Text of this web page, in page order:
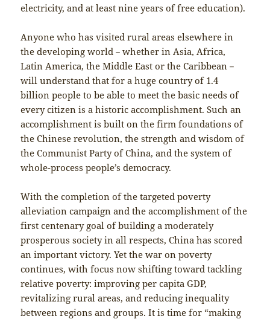
electricity, and at least nine years of free education).
Anyone who has visited rural areas elsewhere in
the developing world－whether in Asia, Africa,
Latin America, the Middle East or the Caribbean－
will understand that for a huge country of 1.4
billion people to be able to meet the basic needs of
every citizen is a historic accomplishment. Such an
accomplishment is built on the firm foundations of
the Chinese revolution, the strength and wisdom of
the Communist Party of China, and the system of
whole-process people’s democracy.
With the completion of the targeted poverty
alleviation campaign and the accomplishment of the
first centenary goal of building a moderately
prosperous society in all respects, China has scored
an important victory. Yet the war on poverty
continues, with focus now shifting toward tackling
relative poverty: improving per capita GDP,
revitalizing rural areas, and reducing inequality
between regions and groups. It is time for “making